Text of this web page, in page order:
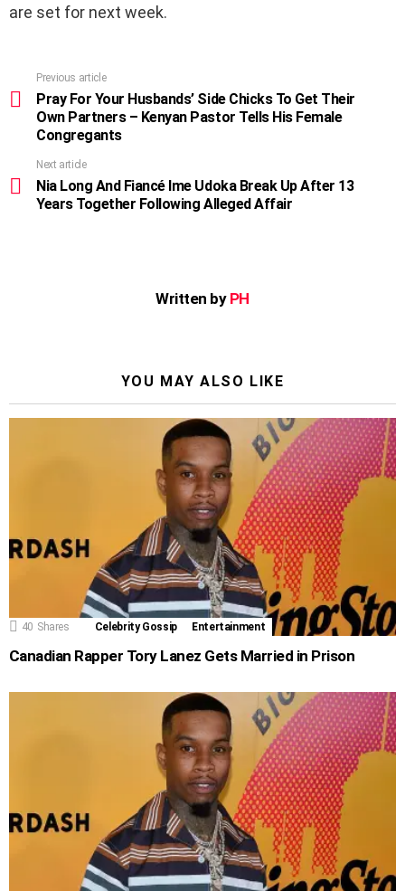
are set for next week.
more
Previous article
Pray For Your Husbands’ Side Chicks To Get Their
Own Partners – Kenyan Pastor Tells His Female
Congregants
Next article
Nia Long And Fiancé Ime Udoka Break Up After 13
Years Together Following Alleged Affair
Written by PH
YOU MAY ALSO LIKE
40 Shares Celebrity Gossip Entertainment
Canadian Rapper Tory Lanez Gets Married in Prison